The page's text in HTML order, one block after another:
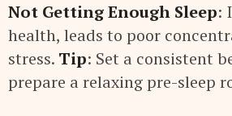
Not Getting Enough Sleep:
health, leads to poor
stress. Tip: Set a consistent
prepare a relaxing pre-sleep